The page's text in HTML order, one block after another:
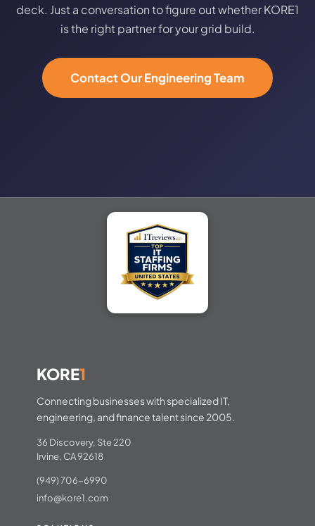
deck. Just a conversation to figure out whether KORE1
is the right partner for your grid build.
Contact Our Engineering Team
KORE1
Connecting businesses with specialized IT,
engineering, and finance talent since 2005.
36 Discovery, Ste 220
Irvine, CA 92618
(949) 706-6990
info@kore1.com